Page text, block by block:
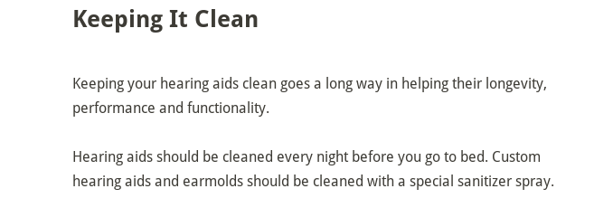
Keeping It Clean
Keeping your hearing aids clean goes a long way in helping their longevity,
performance and functionality.
Hearing aids should be cleaned every night before you go to bed. Custom
hearing aids and earmolds should be cleaned with a special sanitizer spray.